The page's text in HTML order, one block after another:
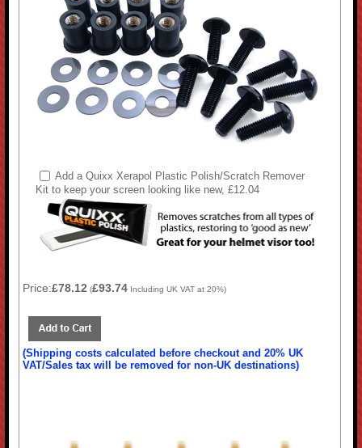
Add a Quixx Xerapol Plastic Polish/Scratch Remover
Kit to keep your screen looking like new, £12.04
Price:£78.12 (£93.74 Including UK VAT at 20%)
(Shipping costs calculated before checkout and 20% UK
VAT/Sales tax will be removed for non-UK destinations)